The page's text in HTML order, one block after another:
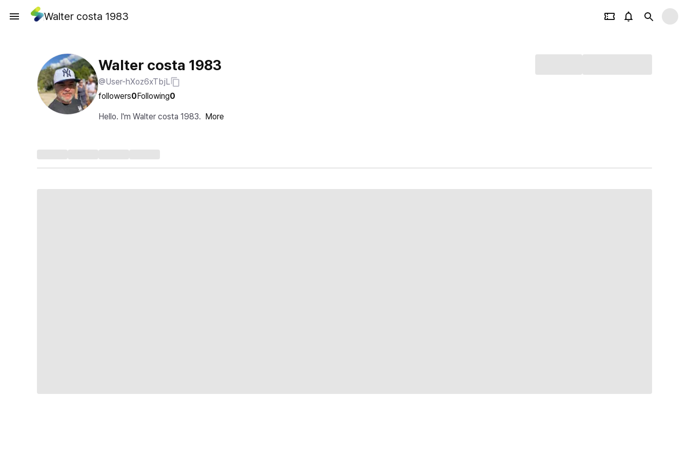
Walter costa 1983
Walter costa 1983
@User-hXoz6xTbjL
followers0Following0
Hello. I'm Walter costa 1983. More